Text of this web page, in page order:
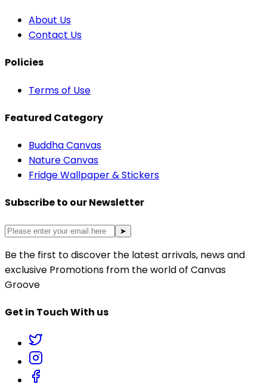
About Us
Contact Us
Policies
Terms of Use
Featured Category
Buddha Canvas
Nature Canvas
Fridge Wallpaper & Stickers
Subscribe to our Newsletter
➤
Be the first to discover the latest arrivals, news and
exclusive Promotions from the world of Canvas
Groove
Get in Touch With us